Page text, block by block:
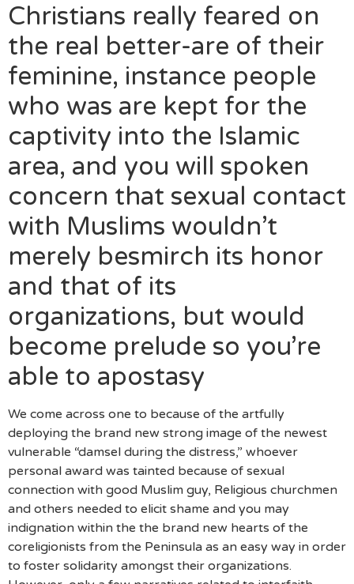
Christians really feared on
the real better-are of their
feminine, instance people
who was are kept for the
captivity into the Islamic
area, and you will spoken
concern that sexual contact
with Muslims wouldn’t
merely besmirch its honor
and that of its
organizations, but would
become prelude so you’re
able to apostasy
We come across one to because of the artfully
deploying the brand new strong image of the newest
vulnerable “damsel during the distress,” whoever
personal award was tainted because of sexual
connection with good Muslim guy, Religious churchmen
and others needed to elicit shame and you may
indignation within the the brand new hearts of the
coreligionists from the Peninsula as an easy way in order
to foster solidarity amongst their organizations.